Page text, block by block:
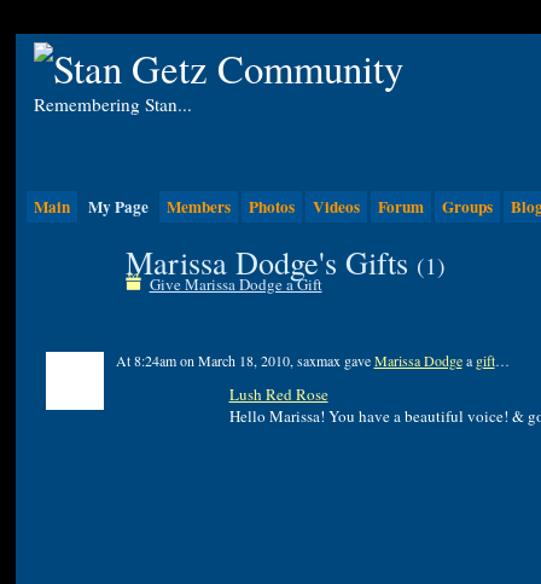
Remembering Stan...
Main My Page Members Photos Videos Forum Groups
Marissa Dodge's Gifts (1)
Give Marissa Dodge a Gift
At 8:24am on March 18, 2010, saxmax gaveMarissa Dodgea gift…
Lush Red Rose
Hello Marissa! You have a beautiful voice! &